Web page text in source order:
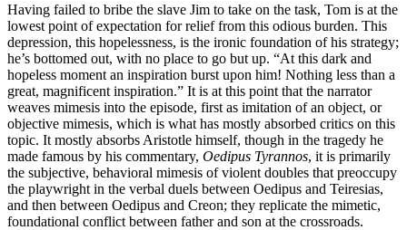
Having failed to bribe the slave Jim to take on the task, Tom is at the
lowest point of expectation for relief from this odious burden. This
depression, this hopelessness, is the ironic foundation of his strategy;
he’s bottomed out, with no place to go but up. “At this dark and
hopeless moment an inspiration burst upon him! Nothing less than a
great, magnificent inspiration.” It is at this point that the narrator
weaves mimesis into the episode, first as imitation of an object, or
objective mimesis, which is what has mostly absorbed critics on this
topic. It mostly absorbs Aristotle himself, though in the tragedy he
made famous by his commentary, Oedipus Tyrannos, it is primarily
the subjective, behavioral mimesis of violent doubles that preoccupy
the playwright in the verbal duels between Oedipus and Teiresias,
and then between Oedipus and Creon; they replicate the mimetic,
foundational conflict between father and son at the crossroads.